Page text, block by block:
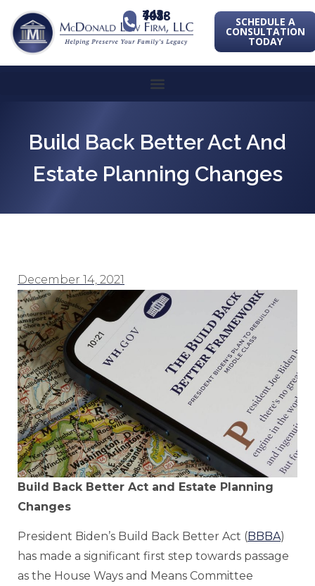
443-741-1088 SCHEDULE A
CONSULTATION
TODAY
Build Back Better Act And
Estate Planning Changes
December 14, 2021
Build Back Better Act and Estate Planning
Changes
President Biden’s Build Back Better Act (BBBA)
has made a significant first step towards passage
as the House Ways and Means Committee